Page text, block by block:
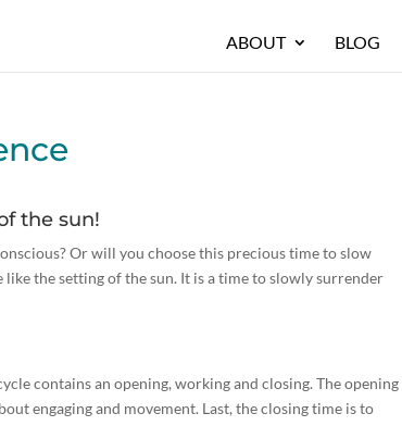
ABOUT BLOG
the sun!
Or will you choose this precious time to slow
the setting of the sun. It is a time to slowly surrender
contains an opening, working and closing. The opening
engaging and movement. Last, the closing time is to